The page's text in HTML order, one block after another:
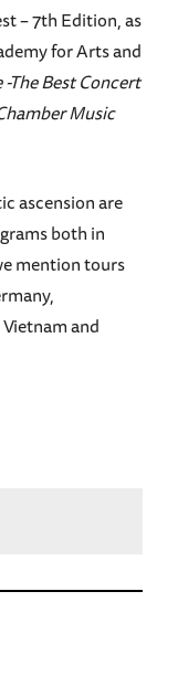
– 7th Edition, as
for Arts and
The Best Concert
Music
ascension are
both in
mention tours
and